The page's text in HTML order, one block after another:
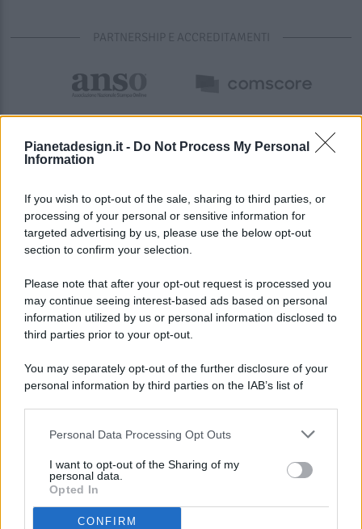
Pianetadesign.it - Do Not Process My Personal
Information
If you wish to opt-out of the sale, sharing to third parties, or
processing of your personal or sensitive information for
targeted advertising by us, please use the below opt-out
section to confirm your selection.
Please note that after your opt-out request is processed you
may continue seeing interest-based ads based on personal
information utilized by us or personal information disclosed to
third parties prior to your opt-out.
You may separately opt-out of the further disclosure of your
personal information by third parties on the IAB’s list of
This information may also be disclosed by us to third parties
disclose it to other third parties.
Personal Data Processing Opt Outs
I want to opt-out of the Sharing of my
personal data.
Opted In
CONFIRM
PARTNERSHIP E ACCREDITAMENTI
© 2026 - Pianeta Design - P.IVA 04827280654 - Testata
Registrata Al Tribunale Di Nocera Inferiore N. 8/2020 - RG N.
ISCRIZIONE AL ROC N. 35792 – ISCRITTA ALL’ANSO
(ASSOCIAZIONE NAZIONALE STAMPA ONLINE)
PREFERENZE PRIVACY